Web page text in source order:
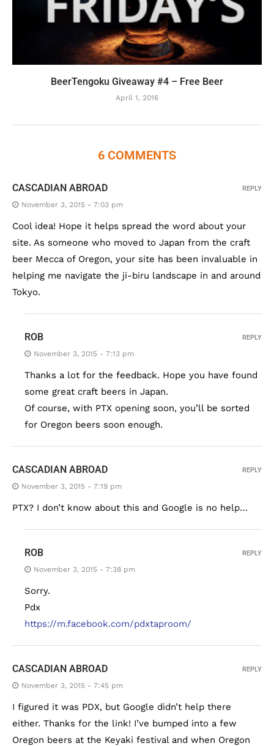
BeerTengoku Giveaway #4 – Free Beer
April 1, 2016
6 COMMENTS
CASCADIAN ABROAD
November 3, 2015 - 7:03 pm
Cool idea! Hope it helps spread the word about your
site. As someone who moved to Japan from the craft
beer Mecca of Oregon, your site has been invaluable in
helping me navigate the ji-biru landscape in and around
Tokyo.
REPLY
ROB
November 3, 2015 - 7:13 pm
Thanks a lot for the feedback. Hope you have found
some great craft beers in Japan.
Of course, with PTX opening soon, you’ll be sorted
for Oregon beers soon enough.
REPLY
CASCADIAN ABROAD
November 3, 2015 - 7:19 pm
PTX? I don’t know about this and Google is no help…
REPLY
ROB
November 3, 2015 - 7:38 pm
Sorry.
Pdx
https://m.facebook.com/pdxtaproom/
REPLY
CASCADIAN ABROAD
November 3, 2015 - 7:45 pm
I figured it was PDX, but Google didn’t help there
either. Thanks for the link! I’ve bumped into a few
Oregon beers at the Keyaki festival and when Oregon
REPLY